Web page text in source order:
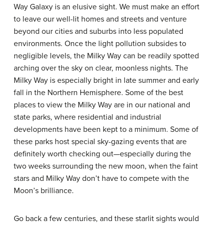
Way Galaxy is an elusive sight. We must make an effort
to leave our well-lit homes and streets and venture
beyond our cities and suburbs into less populated
environments. Once the light pollution subsides to
negligible levels, the Milky Way can be readily spotted
arching over the sky on clear, moonless nights. The
Milky Way is especially bright in late summer and early
fall in the Northern Hemisphere. Some of the best
places to view the Milky Way are in our national and
state parks, where residential and industrial
developments have been kept to a minimum. Some of
these parks host special sky-gazing events that are
definitely worth checking out—especially during the
two weeks surrounding the new moon, when the faint
stars and Milky Way don’t have to compete with the
Moon’s brilliance.
Go back a few centuries, and these starlit sights would